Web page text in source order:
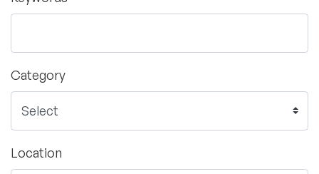
Category
Location